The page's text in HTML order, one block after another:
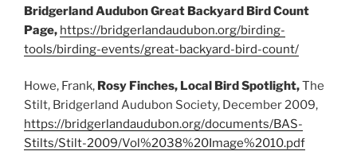
Bridgerland Audubon Great Backyard Bird Count
Page, https://bridgerlandaudubon.org/birding-
tools/birding-events/great-backyard-bird-count/
Howe, Frank, Rosy Finches, Local Bird Spotlight,The
Stilt, Bridgerland Audubon Society, December 2009,
https://bridgerlandaudubon.org/documents/BAS-
Stilts/Stilt-2009/Vol%2038%20Image%2010.pdf